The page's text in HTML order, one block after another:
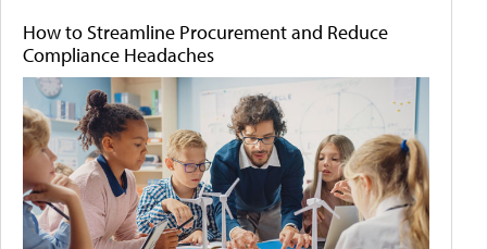
How to Streamline Procurement and Reduce
Compliance Headaches